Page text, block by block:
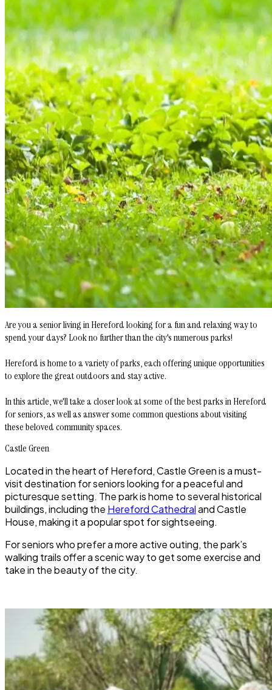
Are you a senior living in Hereford looking for a fun and relaxing way to
spend your days? Look no further than the city's numerous parks!
Hereford is home to a variety of parks, each offering unique opportunities
to explore the great outdoors and stay active.
In this article, we'll take a closer look at some of the best parks in Hereford
for seniors, as well as answer some common questions about visiting
these beloved community spaces.
Castle Green
Located in the heart of Hereford, Castle Green is a must-
visit destination for seniors looking for a peaceful and
picturesque setting. The park is home to several historical
buildings, including the Hereford Cathedraland Castle
House, making it a popular spot for sightseeing.
For seniors who prefer a more active outing, the park’s
walking trails offer a scenic way to get some exercise and
take in the beauty of the city.